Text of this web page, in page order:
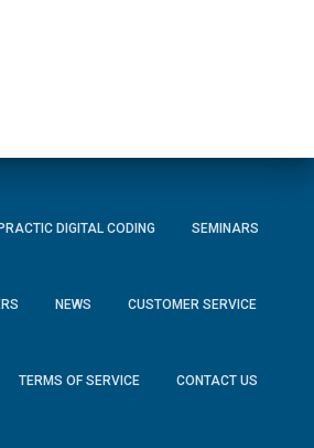
DIGITAL CODING SEMINARS
NEWS CUSTOMER SERVICE
TERMS OF SERVICE CONTACT US